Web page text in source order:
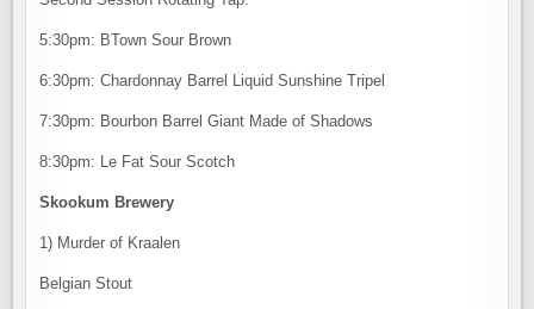
5:30pm: BTown Sour Brown
6:30pm: Chardonnay Barrel Liquid Sunshine Tripel
7:30pm: Bourbon Barrel Giant Made of Shadows
8:30pm: Le Fat Sour Scotch
Skookum Brewery
1) Murder of Kraalen
Belgian Stout